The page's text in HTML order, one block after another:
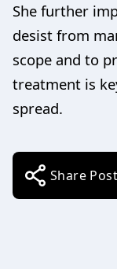
She further
desist from
scope and to
treatment is
spread.
Share Post